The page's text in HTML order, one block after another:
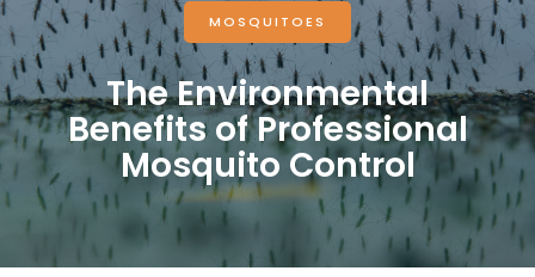
MOSQUITOES
The Environmental
Benefits of Professional
Mosquito Control